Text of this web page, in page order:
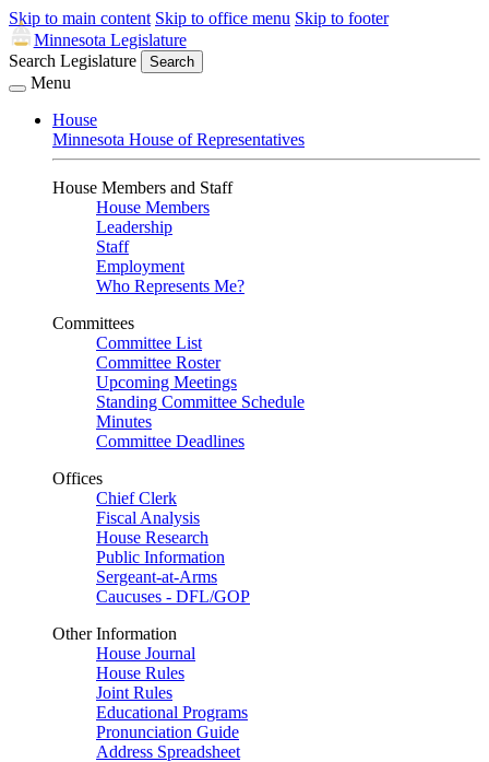
Skip to main content Skip to office menu Skip to footer
Minnesota Legislature
Search Legislature
Search
Menu
House
Minnesota House of Representatives
House Members and Staff
House Members
Leadership
Staff
Employment
Who Represents Me?
Committees
Committee List
Committee Roster
Upcoming Meetings
Standing Committee Schedule
Minutes
Committee Deadlines
Offices
Chief Clerk
Fiscal Analysis
House Research
Public Information
Sergeant-at-Arms
Caucuses - DFL/GOP
Other Information
House Journal
House Rules
Joint Rules
Educational Programs
Pronunciation Guide
Address Spreadsheet